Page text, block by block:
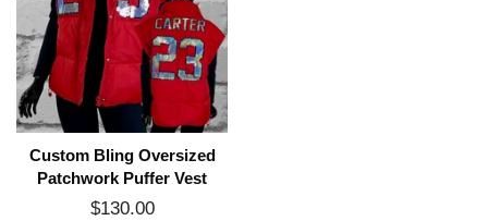
Custom Bling Oversized
Patchwork Puffer Vest
$130.00Regular